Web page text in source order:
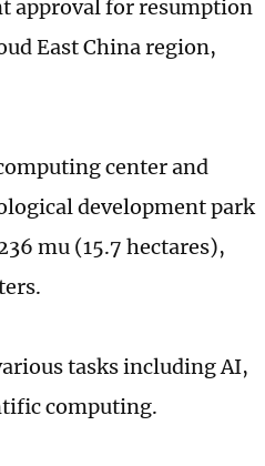
approval for resumption
East China region,
center and
development park
mu (15.7 hectares),
tasks including AI,
computing.